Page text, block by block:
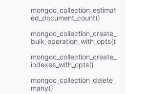
mongoc_collection_estimat
ed_document_count()
mongoc_collection_create_
bulk_operation_with_opts()
mongoc_collection_create_
indexes_with_opts()
mongoc_collection_delete_
many()